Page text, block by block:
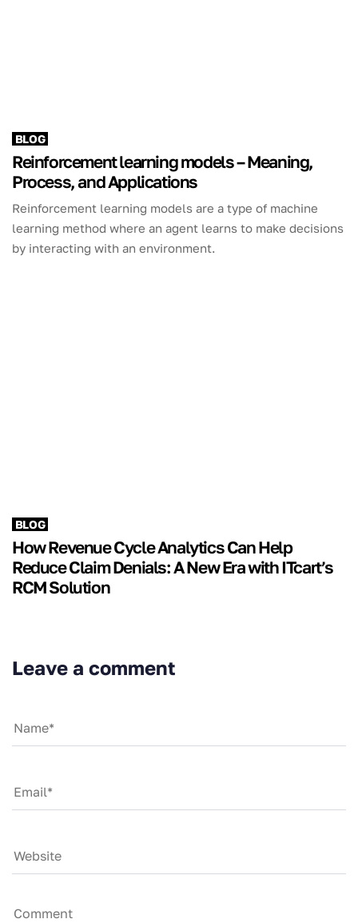
BLOG
Reinforcement learning models – Meaning,
Process, and Applications
Reinforcement learning models are a type of machine
learning method where an agent learns to make decisions
by interacting with an environment.
BLOG
How Revenue Cycle Analytics Can Help
Reduce Claim Denials: A New Era with ITcart’s
RCM Solution
Leave a comment